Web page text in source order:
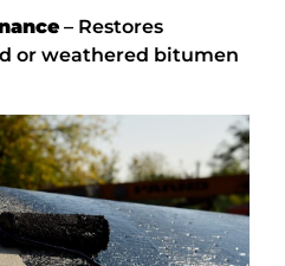
– Restores
or weathered bitumen